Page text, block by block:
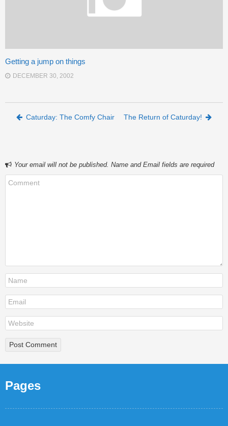
Getting a jump on things
DECEMBER 30, 2002
Post navigation
Caturday: The Comfy Chair The Return of Caturday!
Your email will not be published. Name and Email fields are required
Pages